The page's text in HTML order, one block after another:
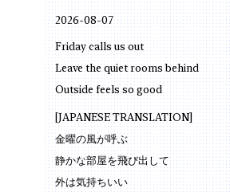
2026-08-07
Friday calls us out
Leave the quiet rooms behind
Outside feels so good
[JAPANESE TRANSLATION]
金曜の風が呼ぶ
静かな部屋を飛び出して
外は気持ちいい